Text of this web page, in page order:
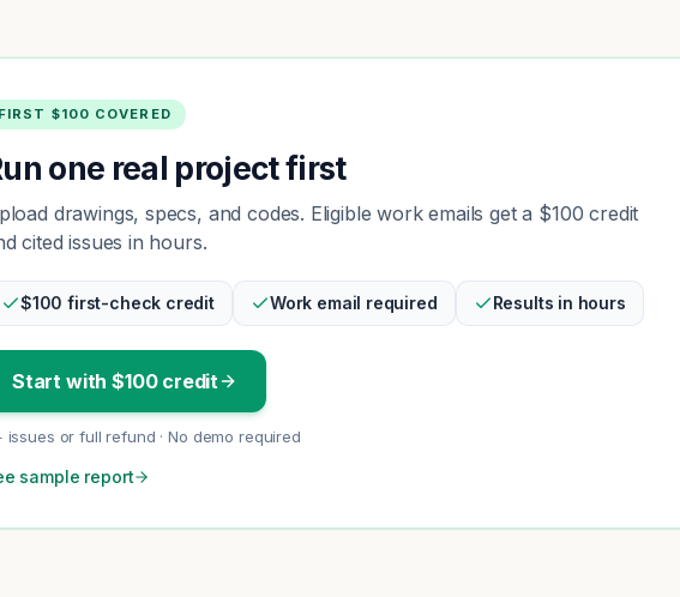
FIRST $100 COVERED
one real project first
drawings, specs, and codes. Eligible work emails get a $100 credit
cited issues in hours.
$100 first-check credit Work email required Results in hours
Start with $100 credit
issues or full refund · No demo required
sample report